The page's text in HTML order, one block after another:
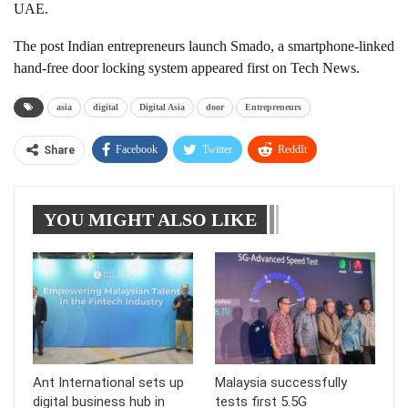
UAE.
The post Indian entrepreneurs launch Smado, a smartphone-linked
hand-free door locking system appeared first on Tech News.
asia digital Digital Asia door Entrepreneurs
Share Facebook Twitter ReddIt
Tumblr Telegram
YOU MIGHT ALSO LIKE
Ant International sets up
digital business hub in
Malaysia successfully
tests first 5.5G